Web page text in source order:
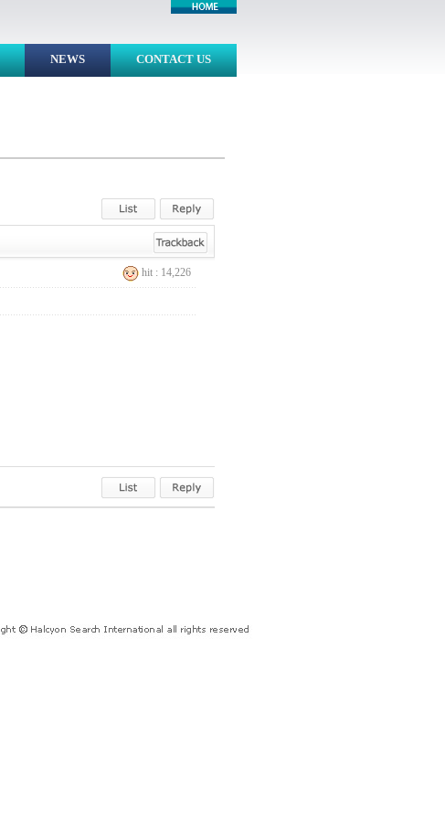
NEWS CONTACT US
hit : 14,226